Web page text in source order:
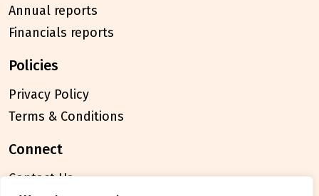
Annual reports
Financials reports
policies
Privacy Policy
Terms & Conditions
connect
Contact Us